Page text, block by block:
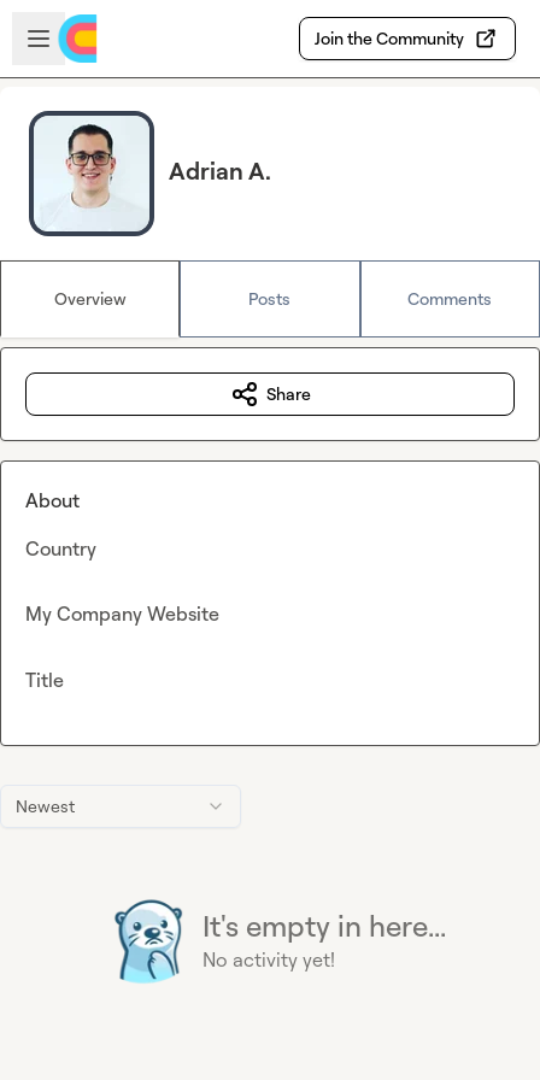
Skip to main content
Open sidebar
Join the Community
Adrian A.
Overview Posts Comments
Newest
It's empty in here...
No activity yet!
Share
About
Country
My Company Website
Title